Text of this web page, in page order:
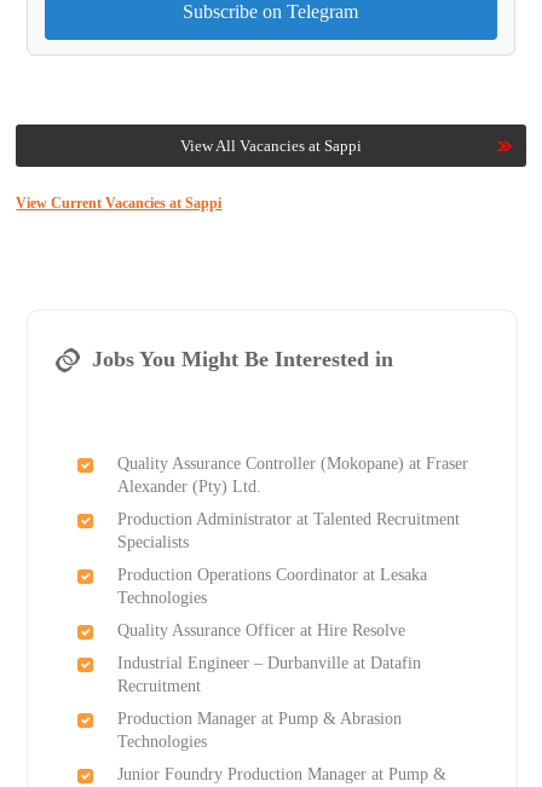
Subscribe on Telegram
View All Vacancies at Sappi
View Current Vacancies at Sappi
Jobs You Might Be Interested in
Quality Assurance Controller (Mokopane) at Fraser
Alexander (Pty) Ltd.
Production Administrator at Talented Recruitment
Specialists
Production Operations Coordinator at Lesaka
Technologies
Quality Assurance Officer at Hire Resolve
Industrial Engineer – Durbanville at Datafin
Recruitment
Production Manager at Pump & Abrasion
Technologies
Junior Foundry Production Manager at Pump &